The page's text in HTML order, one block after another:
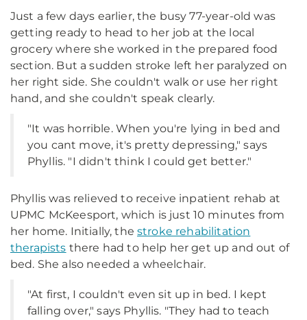
Just a few days earlier, the busy 77-year-old was
getting ready to head to her job at the local
grocery where she worked in the prepared food
section. But a sudden stroke left her paralyzed on
her right side. She couldn't walk or use her right
hand, and she couldn't speak clearly.
"It was horrible. When you're lying in bed and
you cant move, it's pretty depressing," says
Phyllis. "I didn't think I could get better."
Phyllis was relieved to receive inpatient rehab at
UPMC McKeesport, which is just 10 minutes from
her home. Initially, thestroke rehabilitation
therapists there had to help her get up and out of
bed. She also needed a wheelchair.
"At first, I couldn't even sit up in bed. I kept
falling over," says Phyllis. "They had to teach